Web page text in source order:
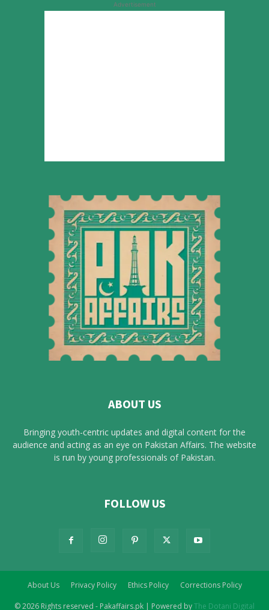
Advertisement
ABOUT US
Bringing youth-centric updates and digital content for the
audience and acting as an eye on Pakistan Affairs. The website
is run by young professionals of Pakistan.
FOLLOW US
About Us Privacy Policy Ethics Policy Corrections Policy
© 2026 Rights reserved - Pakaffairs.pk | Powered byThe Dotani Digital